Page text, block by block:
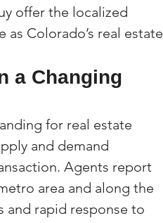
offer the localized
Colorado’s real estate
a Changing
for real estate
and demand
Agents report
area and along the
and rapid response to